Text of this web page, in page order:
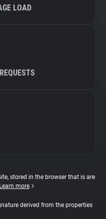
LOAD
stored in the browser that is are
Learn more
derived from the properties